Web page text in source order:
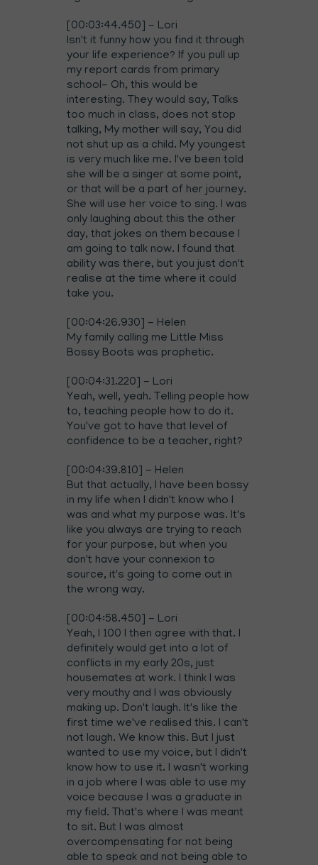
[00:03:44.450] - Lori
Isn't it funny how you find it through
your life experience? If you pull up
my report cards from primary
school- Oh, this would be
interesting. They would say, Talks
too much in class, does not stop
talking, My mother will say, You did
not shut up as a child. My youngest
is very much like me. I've been told
she will be a singer at some point,
or that will be a part of her journey.
She will use her voice to sing. I was
only laughing about this the other
day, that jokes on them because I
am going to talk now. I found that
ability was there, but you just don't
realise at the time where it could
take you.
[00:04:26.930] - Helen
My family calling me Little Miss
Bossy Boots was prophetic.
[00:04:31.220] - Lori
Yeah, well, yeah. Telling people how
to, teaching people how to do it.
You've got to have that level of
confidence to be a teacher, right?
[00:04:39.810] - Helen
But that actually, I have been bossy
in my life when I didn't know who I
was and what my purpose was. It's
like you always are trying to reach
for your purpose, but when you
don't have your connexion to
source, it's going to come out in
the wrong way.
[00:04:58.450] - Lori
Yeah, I 100 I then agree with that. I
definitely would get into a lot of
conflicts in my early 20s, just
housemates at work. I think I was
very mouthy and I was obviously
making up. Don't laugh. It's like the
first time we've realised this. I can't
not laugh. We know this. But I just
wanted to use my voice, but I didn't
know how to use it. I wasn't working
in a job where I was able to use my
voice because I was a graduate in
my field. That's where I was meant
to sit. But I was almost
overcompensating for not being
able to speak and not being able to